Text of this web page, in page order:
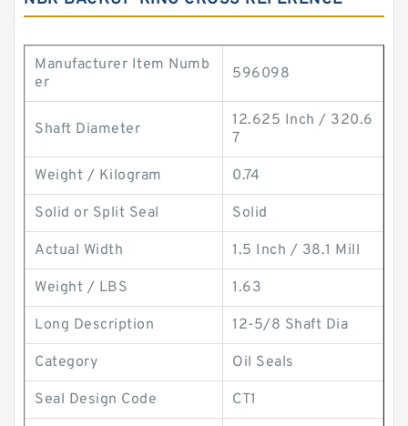
Manufacturer Item Numb
er
596098
Shaft Diameter
12.625 Inch / 320.6
7
Weight / Kilogram 0.74
Solid or Split Seal Solid
Actual Width 1.5 Inch / 38.1 Mill
Weight / LBS 1.63
Long Description 12-5/8 Shaft Dia
Category Oil Seals
Seal Design Code CT1